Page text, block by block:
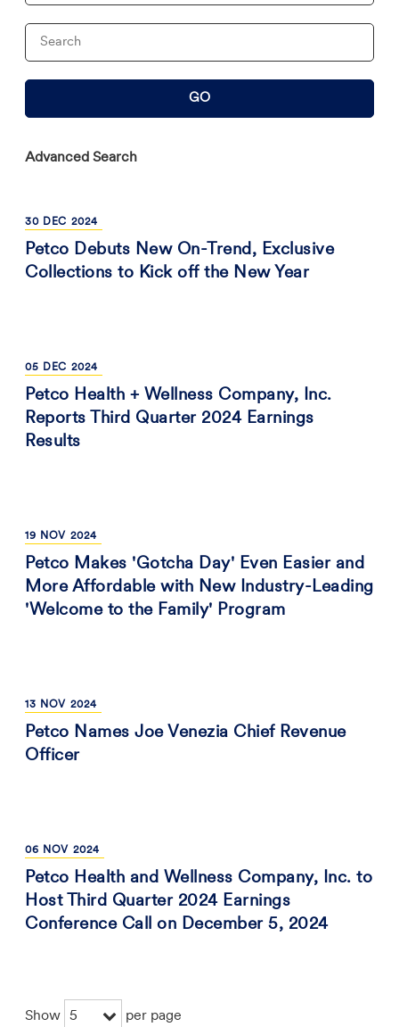
Keywords
GO
Advanced Search
30 DEC 2024
Petco Debuts New On-Trend, Exclusive
Collections to Kick off the New Year
05 DEC 2024
Petco Health + Wellness Company, Inc.
Reports Third Quarter 2024 Earnings
Results
19 NOV 2024
Petco Makes 'Gotcha Day' Even Easier and
More Affordable with New Industry-Leading
'Welcome to the Family' Program
13 NOV 2024
Petco Names Joe Venezia Chief Revenue
Officer
06 NOV 2024
Petco Health and Wellness Company, Inc. to
Host Third Quarter 2024 Earnings
Conference Call on December 5, 2024
Show 5 per page